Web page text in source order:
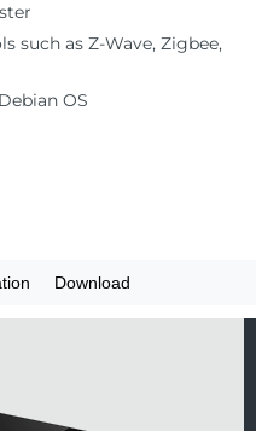
such as Z-Wave, Zigbee,
OS
Download